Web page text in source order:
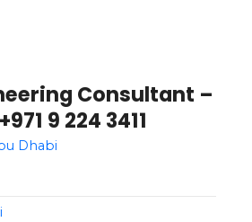
Consultant –
9 224 3411
Dhabi